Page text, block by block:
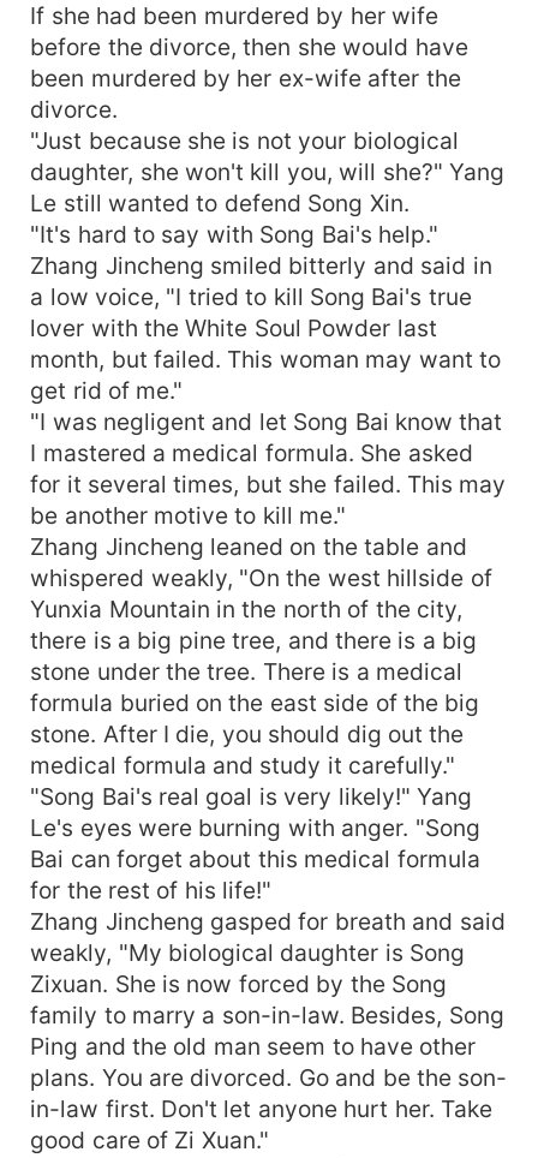
If she had been murdered by her wife
before the divorce, then she would have
been murdered by her ex-wife after the
divorce.
"Just because she is not your biological
daughter, she won't kill you, will she?" Yang
Le still wanted to defend Song Xin.
"It's hard to say with Song Bai's help."
Zhang Jincheng smiled bitterly and said in
a low voice, "I tried to kill Song Bai's true
lover with the White Soul Powder last
month, but failed. This woman may want to
get rid of me."
"I was negligent and let Song Bai know that
I mastered a medical formula. She asked
for it several times, but she failed. This may
be another motive to kill me."
Zhang Jincheng leaned on the table and
whispered weakly, "On the west hillside of
Yunxia Mountain in the north of the city,
there is a big pine tree, and there is a big
stone under the tree. There is a medical
formula buried on the east side of the big
stone. After I die, you should dig out the
medical formula and study it carefully."
"Song Bai's real goal is very likely!" Yang
Le's eyes were burning with anger. "Song
Bai can forget about this medical formula
for the rest of his life!"
Zhang Jincheng gasped for breath and said
weakly, "My biological daughter is Song
Zixuan. She is now forced by the Song
family to marry a son-in-law. Besides, Song
Ping and the old man seem to have other
plans. You are divorced. Go and be the son-
in-law first. Don't let anyone hurt her. Take
good care of Zi Xuan."